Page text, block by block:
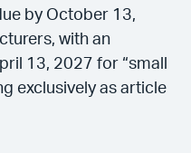
by October 13,
with an
13, 2027 for “small
exclusively as article